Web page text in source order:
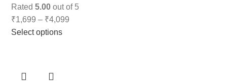
Rated5.00 out of 5
₹1,699 – ₹4,099
Select options